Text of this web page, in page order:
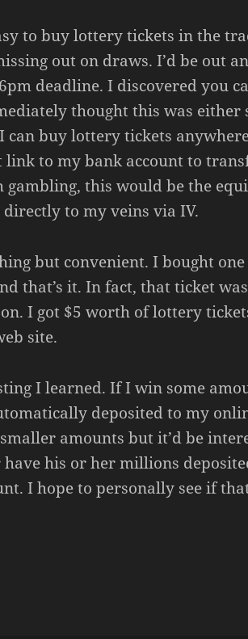
to buy lottery tickets in the
out on draws. I’d be out
deadline. I discovered you
thought this was either
can buy lottery tickets
link to my bank account to
this would be the
to my veins via IV.
but convenient. I bought
that’s it. In fact, that ticket
I got $5 worth of lottery
site.
I learned. If I win some
deposited to my
amounts but it’d be
his or her millions
I hope to personally see if